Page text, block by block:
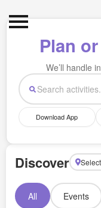
Met IRL
What's on
Resell Tickets
Profile
Login
Signup
Plan
We’ll handle
Download App
Discover
All Events